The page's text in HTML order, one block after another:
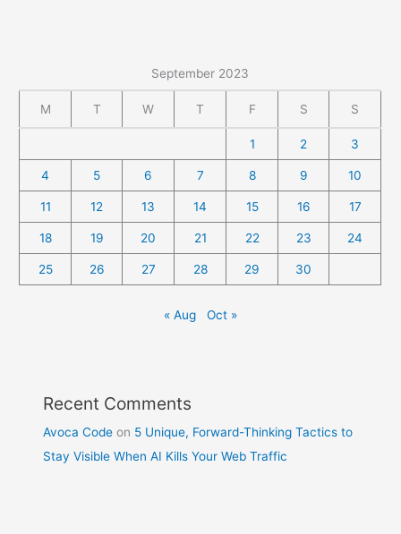
September 2023
M T W T F S S
1 2 3
4 5 6 7 8 9 10
11 12 13 14 15 16 17
18 19 20 21 22 23 24
25 26 27 28 29 30
« Aug Oct »
Recent Comments
Avoca Code on 5 Unique, Forward-Thinking Tactics to
Stay Visible When AI Kills Your Web Traffic